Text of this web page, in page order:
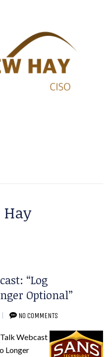
Hay
“Log
Optional”
NO COMMENTS
Webcast
Longer